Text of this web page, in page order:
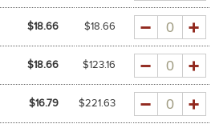
$18.66 $18.66 Quantity
$18.66 $123.16 Quantity
$16.79 $221.63 Quantity